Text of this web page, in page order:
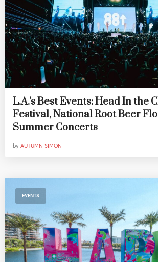
L.A.'s Best Events: Head In the
Festival, National Root Beer
Summer Concerts
by AUTUMN SIMON
EVENTS